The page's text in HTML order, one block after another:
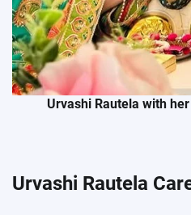
Urvashi Rautela with
Urvashi Rautela